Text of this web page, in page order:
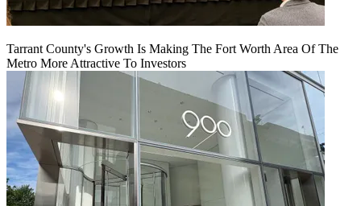
Tarrant County's Growth Is Making The Fort Worth Area Of The
Metro More Attractive To Investors